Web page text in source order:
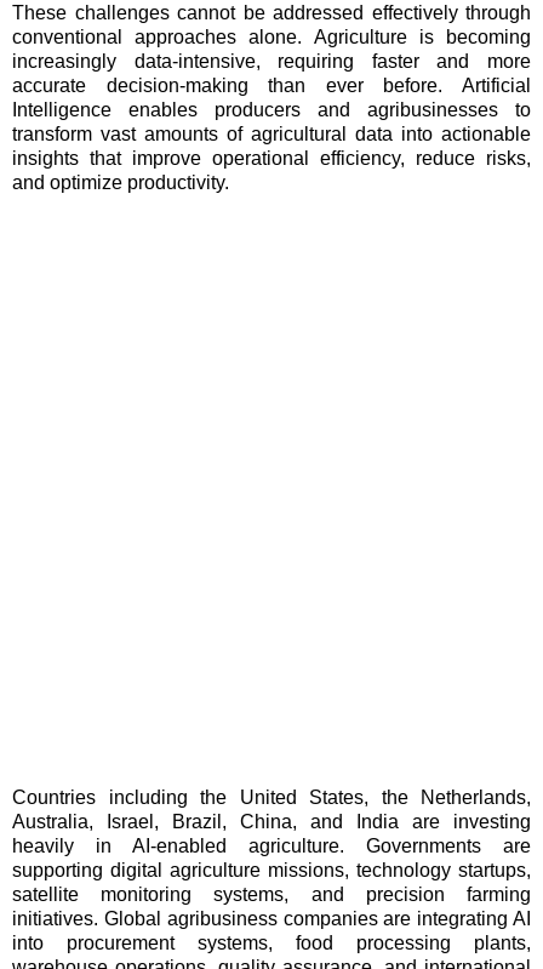
These challenges cannot be addressed effectively through
conventional approaches alone. Agriculture is becoming
increasingly data-intensive, requiring faster and more
accurate decision-making than ever before. Artificial
Intelligence enables producers and agribusinesses to
transform vast amounts of agricultural data into actionable
insights that improve operational efficiency, reduce risks,
and optimize productivity.
Countries including the United States, the Netherlands,
Australia, Israel, Brazil, China, and India are investing
heavily in AI-enabled agriculture. Governments are
supporting digital agriculture missions, technology startups,
satellite monitoring systems, and precision farming
initiatives. Global agribusiness companies are integrating AI
into procurement systems, food processing plants,